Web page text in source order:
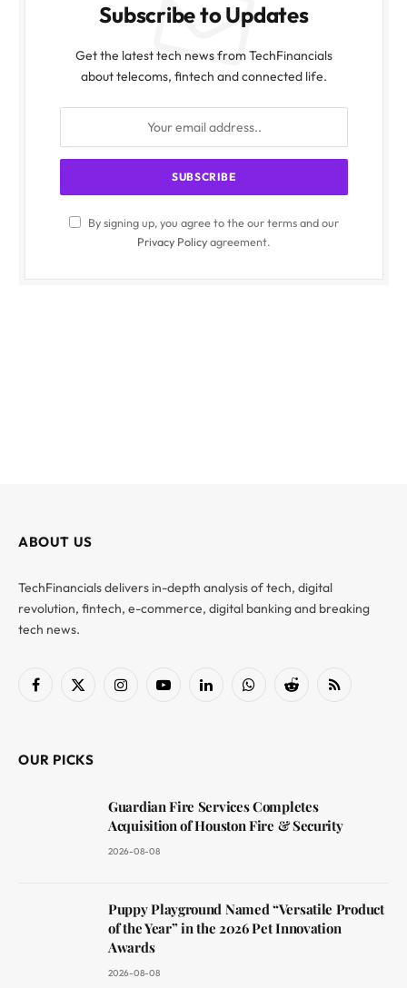
Subscribe to Updates
Get the latest tech news from TechFinancials
about telecoms, fintech and connected life.
By signing up, you agree to the our terms and our
Privacy Policyagreement.
ABOUT US
TechFinancials delivers in-depth analysis of tech, digital
revolution, fintech, e-commerce, digital banking and breaking
tech news.
Facebook
X
InstagramYouTubeLinkedInWhatsAppReddit RSS
OUR PICKS
Guardian Fire Services Completes
Acquisition of Houston Fire & Security
2026-08-08
Puppy Playground Named “Versatile Product
of the Year” in the 2026 Pet Innovation
Awards
2026-08-08